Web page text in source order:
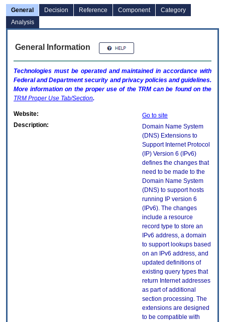
General Decision Reference Component
Category
Analysis
General Information
Technologies must be operated and maintained in accordance with
Federal and Department security and privacy policies and guidelines.
More information on the proper use of the TRMcan be found on the
TRM Proper Use Tab/Section.
Website:
Go to site
Description:
Domain Name System
(DNS) Extensions to
Support Internet Protocol
(IP) Version 6 (IPv6)
defines the changes that
need to be made to the
Domain Name System
(DNS) to support hosts
running IP version 6
(IPv6). The changes
include a resource
record type to store an
IPv6 address, a domain
to support lookups based
on an IPv6 address, and
updated definitions of
existing query types that
return Internet addresses
as part of additional
section processing. The
extensions are designed
to be compatible with